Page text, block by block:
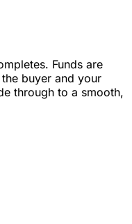
Funds are
buyer and your
through to a smooth,